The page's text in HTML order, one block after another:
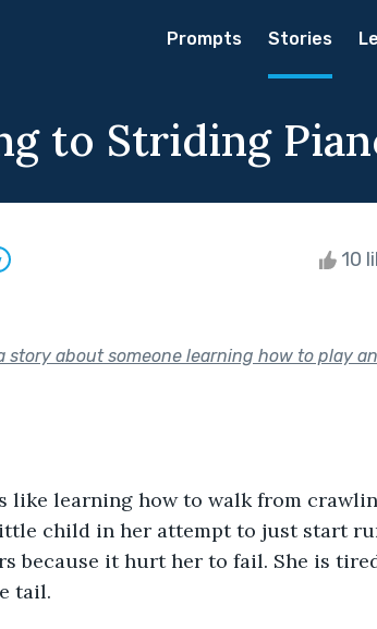
Prompts Stories
to Striding
10
story about someone learning how to play
like learning how to walk from
child in her attempt to just start
because it hurt her to fail. She is
tail.